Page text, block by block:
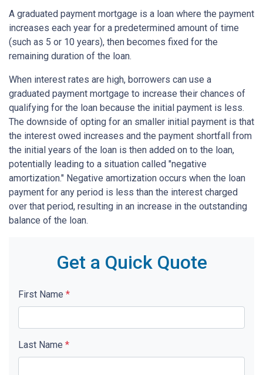
A graduated payment mortgage is a loan where the payment
increases each year for a predetermined amount of time
(such as 5 or 10 years), then becomes fixed for the
remaining duration of the loan.
When interest rates are high, borrowers can use a
graduated payment mortgage to increase their chances of
qualifying for the loan because the initial payment is less.
The downside of opting for an smaller initial payment is that
the interest owed increases and the payment shortfall from
the initial years of the loan is then added on to the loan,
potentially leading to a situation called "negative
amortization." Negative amortization occurs when the loan
payment for any period is less than the interest charged
over that period, resulting in an increase in the outstanding
balance of the loan.
Get a Quick Quote
First Name *
Last Name *